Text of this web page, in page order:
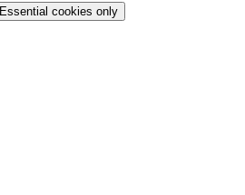
Essential cookies only